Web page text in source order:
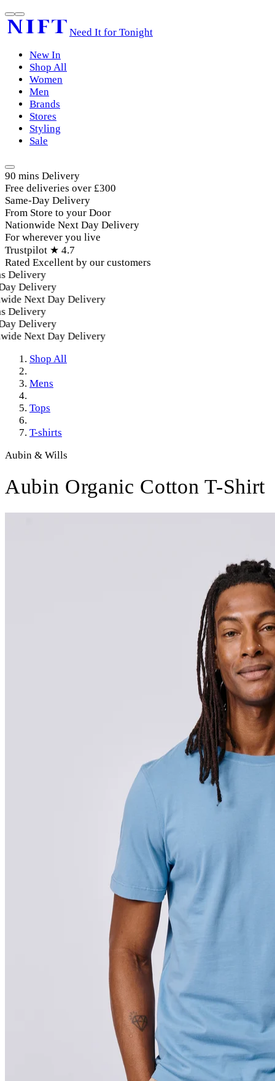
Need It for Tonight
New In
Shop All
Women
Men
Brands
Stores
Styling
Sale
90 mins Delivery
Free deliveries over £300
Same-Day Delivery
From Store to your Door
Nationwide Next Day Delivery
For wherever you live
Trustpilot ★ 4.7
Rated Excellent by our customers
Delivery
Next Day Delivery
Delivery
Next Day Delivery
Shop All
Mens
Tops
T-shirts
Aubin & Wills
Aubin Organic Cotton T-Shirt